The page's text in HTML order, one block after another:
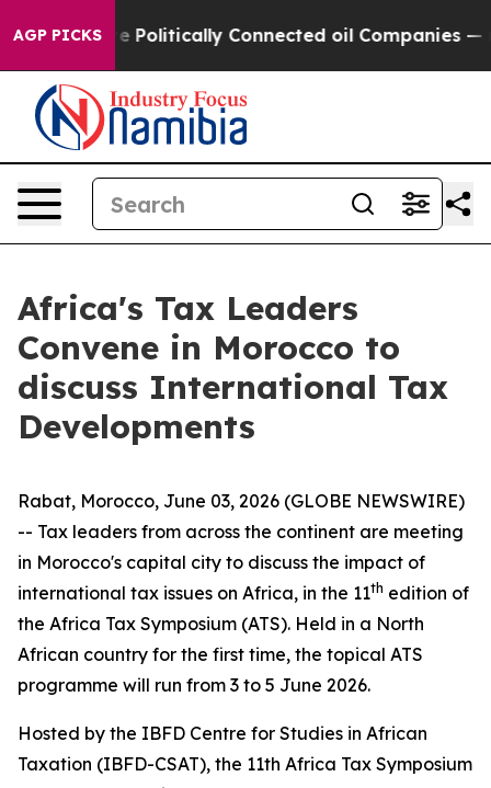
AGP PICKS
Gave Politically Connected oil Companies —
Africa's Tax Leaders
Convene in Morocco to
discuss International Tax
Developments
Rabat, Morocco, June 03, 2026 (GLOBE NEWSWIRE)
-- Tax leaders from across the continent are meeting
in Morocco's capital city to discuss the impact of
international tax issues on Africa, in the 11th edition of
the Africa Tax Symposium (ATS). Held in a North
African country for the first time, the topical ATS
programme will run from 3 to 5 June 2026.
Hosted by the IBFD Centre for Studies in African
Taxation (IBFD-CSAT), the 11th Africa Tax Symposium